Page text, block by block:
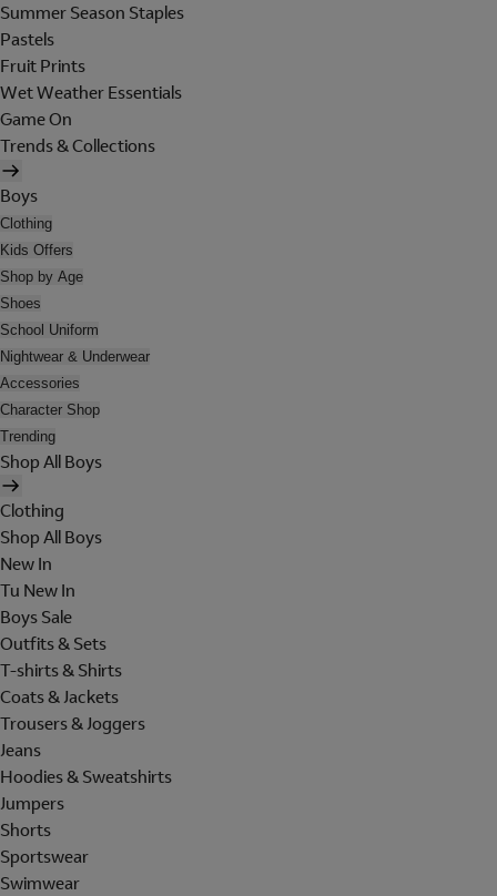
Summer Season Staples
Pastels
Fruit Prints
Wet Weather Essentials
Game On
Trends & Collections
Boys
Clothing
Kids Offers
Shop by Age
Shoes
School Uniform
Nightwear & Underwear
Accessories
Character Shop
Trending
Shop All Boys
Clothing
Shop All Boys
New In
Tu New In
Boys Sale
Outfits & Sets
T-shirts & Shirts
Coats & Jackets
Trousers & Joggers
Jeans
Hoodies & Sweatshirts
Jumpers
Shorts
Sportswear
Swimwear